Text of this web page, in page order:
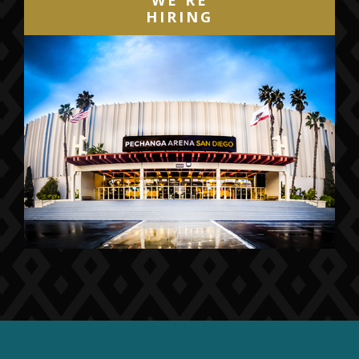
HIRING